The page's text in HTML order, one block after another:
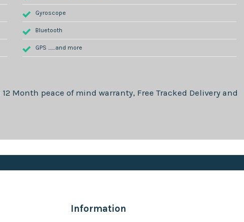
Gyroscope
Bluetooth
GPS .......and more
12 Month peace of mind warranty, Free Tracked Delivery and
Information